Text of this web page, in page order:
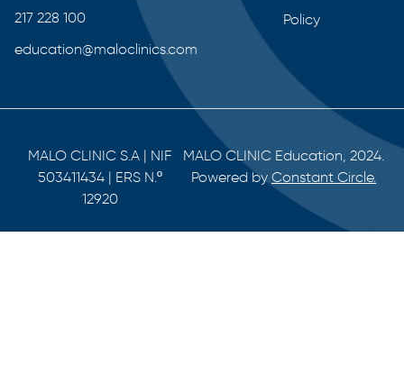
217 228 100
education@maloclinics.com
Policy
MALO CLINIC Education, 2024.
Powered byConstant Circle.
MALO CLINIC S.A | NIF
503411434 | ERS N.º
12920